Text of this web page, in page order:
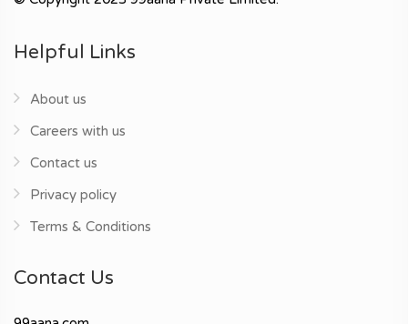
Helpful Links
About us
Careers with us
Contact us
Privacy policy
Terms & Conditions
Contact Us